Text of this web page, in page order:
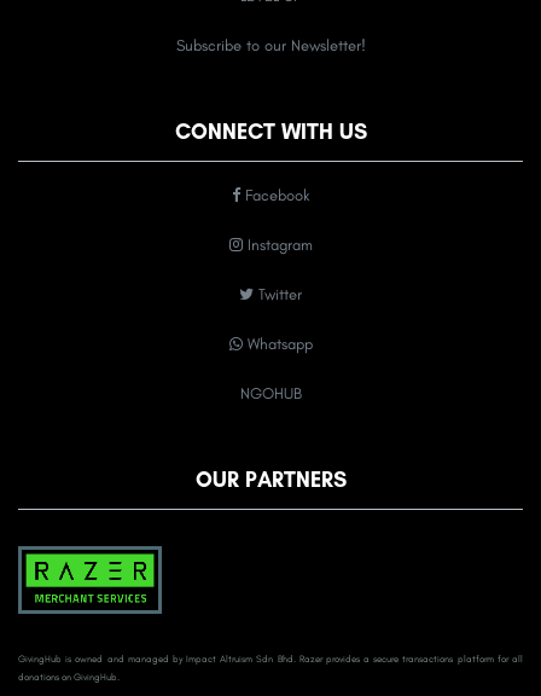
Subscribe to our Newsletter!
CONNECT WITH US
Facebook
Instagram
Twitter
Whatsapp
NGOHUB
OUR PARTNERS
GivingHub is owned and managed by Impact Altruism Sdn Bhd. Razer provides a secure transactions platform for all
donations on GivingHub.